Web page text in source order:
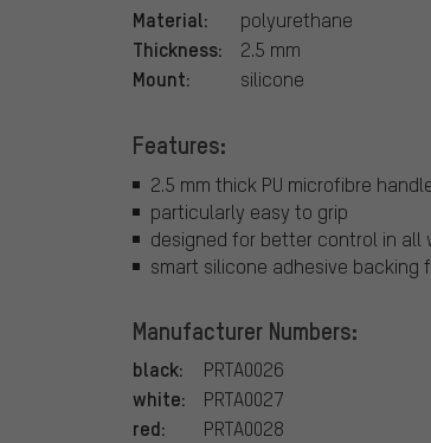
Material: polyurethane
Thickness: 2.5 mm
Mount: silicone
Features:
2.5 mm thick PU microfibre
particularly easy to grip
designed for better control in all
smart silicone adhesive backing
Manufacturer Numbers:
black: PRTA0026
white: PRTA0027
red: PRTA0028